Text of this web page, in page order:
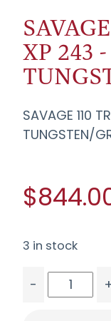
XP 243
SAVAGE 110
TUNGSTEN/
3 in stock
-
+